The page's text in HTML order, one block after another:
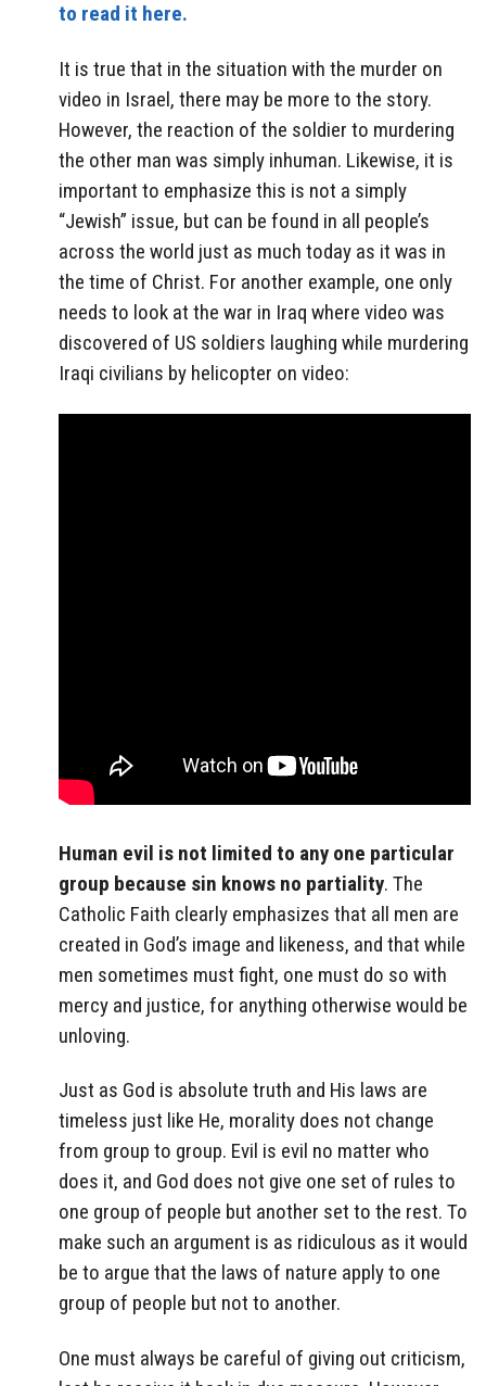
to read it here.
It is true that in the situation with the murder on
video in Israel, there may be more to the story.
However, the reaction of the soldier to murdering
the other man was simply inhuman. Likewise, it is
important to emphasize this is not a simply
“Jewish” issue, but can be found in all people’s
across the world just as much today as it was in
the time of Christ. For another example, one only
needs to look at the war in Iraq where video was
discovered of US soldiers laughing while murdering
Iraqi civilians by helicopter on video:
Human evil is not limited to any one particular
group because sin knows no partiality. The
Catholic Faith clearly emphasizes that all men are
created in God’s image and likeness, and that while
men sometimes must fight, one must do so with
mercy and justice, for anything otherwise would be
unloving.
Just as God is absolute truth and His laws are
timeless just like He, morality does not change
from group to group. Evil is evil no matter who
does it, and God does not give one set of rules to
one group of people but another set to the rest. To
make such an argument is as ridiculous as it would
be to argue that the laws of nature apply to one
group of people but not to another.
One must always be careful of giving out criticism,